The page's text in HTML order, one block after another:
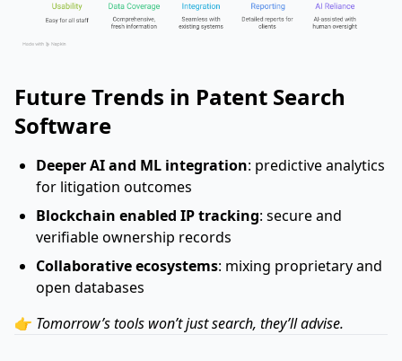
Future Trends in Patent Search
Software
Deeper AI and ML integration: predictive analytics
for litigation outcomes
Blockchain enabled IP tracking: secure and
verifiable ownership records
Collaborative ecosystems: mixing proprietary and
open databases
👉 Tomorrow’s tools won’t just search, they’ll advise.